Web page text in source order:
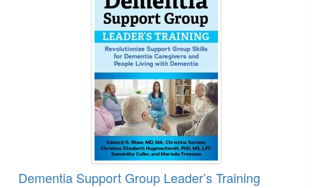
Dementia Support Group Leader’s Training